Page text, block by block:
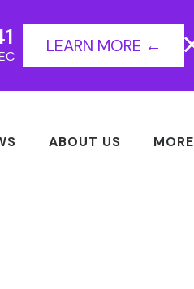
LEARN MORE ←
ABOUT US MORE